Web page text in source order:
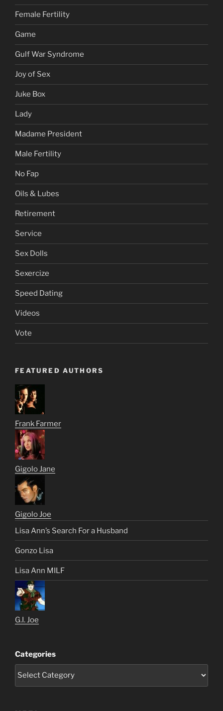
Female Fertility
Game
Gulf War Syndrome
Joy of Sex
Juke Box
Lady
Madame President
Male Fertility
No Fap
Oils & Lubes
Retirement
Service
Sex Dolls
Sexercize
Speed Dating
Videos
Vote
FEATURED AUTHORS
Frank Farmer
Gigolo Jane
Gigolo Joe
Lisa Ann’s Search For a Husband
Gonzo Lisa
Lisa Ann MILF
G.I. Joe
Categories